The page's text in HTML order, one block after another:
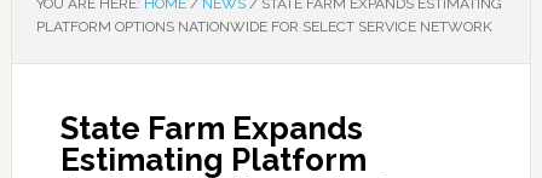
YOU ARE HERE: HOME / NEWS /STATE FARM EXPANDS ESTIMATING
PLATFORM OPTIONS NATIONWIDE FOR SELECT SERVICE NETWORK
State Farm Expands
Estimating Platform